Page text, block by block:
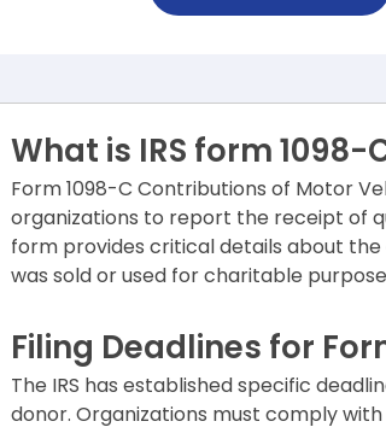
What is IRS form 1098-
Form 1098-C Contributions of Motor
organizations to report the receipt of
form provides critical details about
was sold or used for charitable
Filing Deadlines for
The IRS has established specific
donor. Organizations must comply